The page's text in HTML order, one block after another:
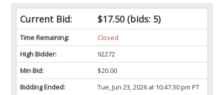
Current Bid: $17.50(bids: 5)
Time Remaining:
Closed
High Bidder:
92272
Min Bid:
$20.00
Bidding Ended:
Tue, Jun 23, 2026 at 10:47:30 pm PT